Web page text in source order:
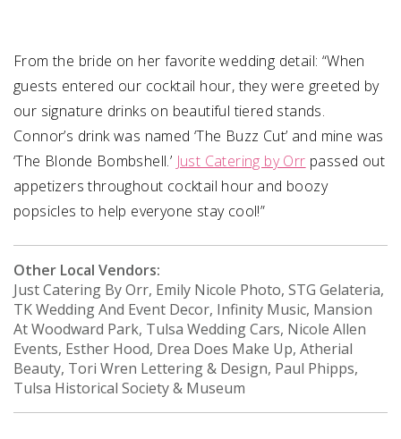
From the bride on her favorite wedding detail: “When
guests entered our cocktail hour, they were greeted by
our signature drinks on beautiful tiered stands.
Connor’s drink was named ‘The Buzz Cut’ and mine was
‘The Blonde Bombshell.’ Just Catering by Orr passed out
appetizers throughout cocktail hour and boozy
popsicles to help everyone stay cool!”
Other Local Vendors:
Just Catering By Orr, Emily Nicole Photo, STG Gelateria,
TK Wedding And Event Decor, Infinity Music, Mansion
At Woodward Park, Tulsa Wedding Cars, Nicole Allen
Events, Esther Hood, Drea Does Make Up, Atherial
Beauty, Tori Wren Lettering & Design, Paul Phipps,
Tulsa Historical Society & Museum